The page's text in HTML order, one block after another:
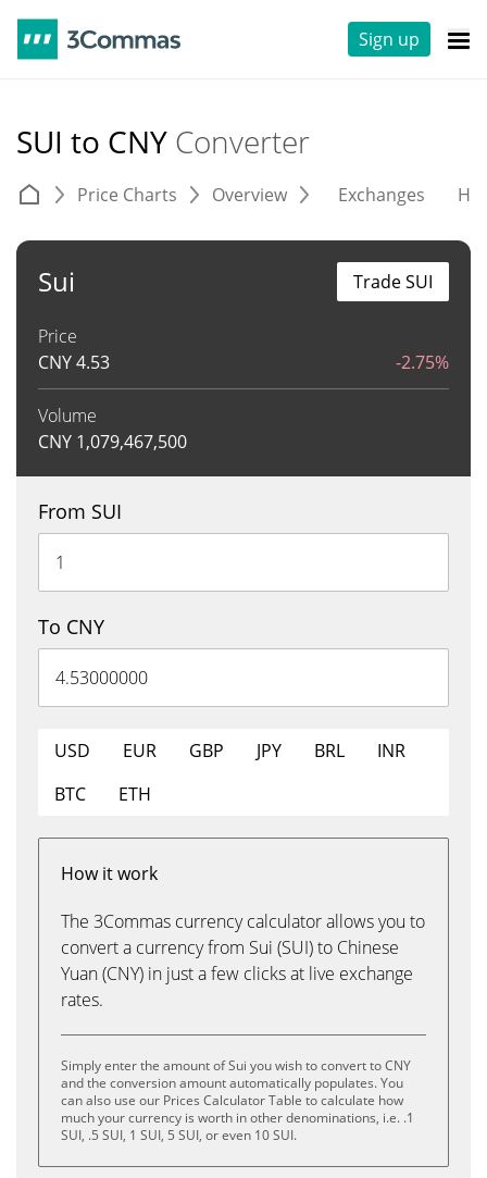
Sign up
SUI to CNY Converter
Price Charts Overview Exchanges
Sui
Price
CNY4.53 -2.75%
Volume
CNY 1,079,467,500
Trade SUI
From SUI
To CNY
USD EUR GBP JPY BRL
INR
BTC
ETH
How it work
The 3Commas currency calculator allows you to
convert a currency from Sui (SUI) to Chinese
Yuan (CNY) in just a few clicks at live exchange
rates.
Simply enter the amount of Sui you wish to convert to CNY
and the conversion amount automatically populates. You
can also use our Prices Calculator Table to calculate how
much your currency is worth in other denominations, i.e. .1
SUI, .5 SUI, 1 SUI, 5 SUI, or even 10 SUI.